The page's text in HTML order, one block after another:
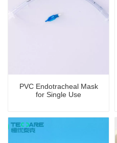
PVC Endotracheal Mask
for Single Use